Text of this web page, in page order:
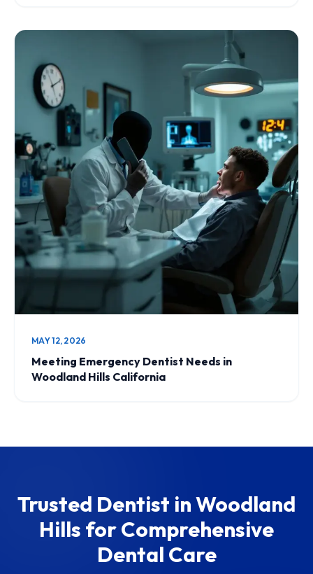
MAY 12, 2026
Meeting Emergency Dentist Needs in
Woodland Hills California
Trusted Dentist in Woodland
Hills for Comprehensive
Dental Care